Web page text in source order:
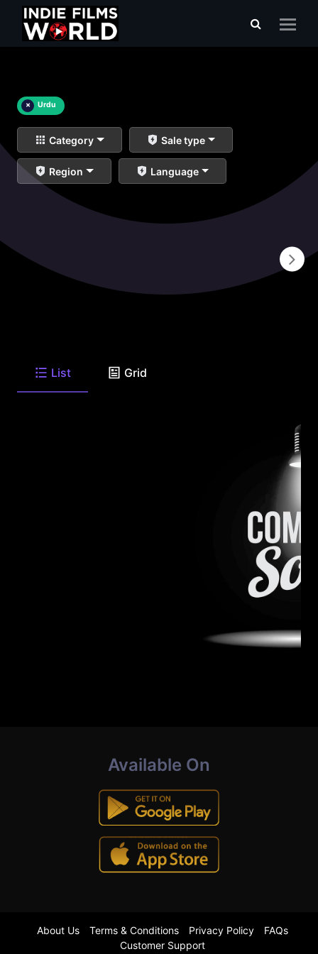
× Urdu
Category Sale type
Region Language
List Grid
Available On
About Us Terms & Conditions Privacy Policy
FAQs
Customer Support